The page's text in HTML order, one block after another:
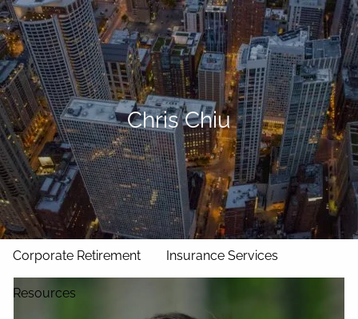
Skip to main content
Home
Our Approach
Our Team
Services
Asset Management Wealth Management
Corporate Retirement Insurance Services
Resources
Chris Chiu